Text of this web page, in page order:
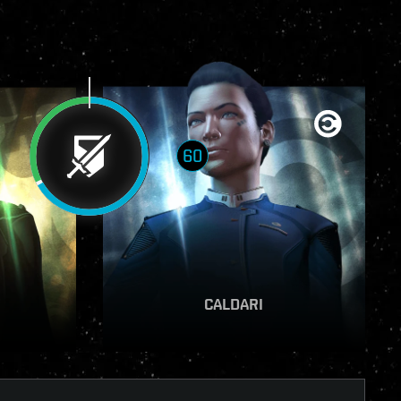
VIEW REPORT
CALDARI
60